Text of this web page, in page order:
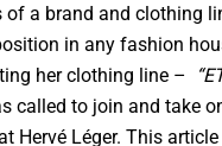
of a brand and clothing
in any fashion
her clothing line –
called to join and take
Hervé Léger. This